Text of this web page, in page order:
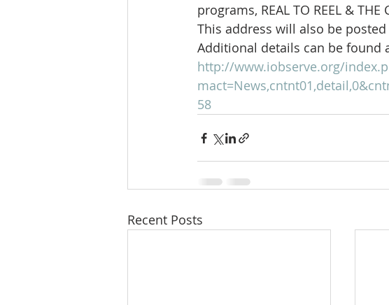
programs, REAL TO REEL & THE
This address will also be
Additional details can be found
http://www.iobserve.org/
58
Recent Posts